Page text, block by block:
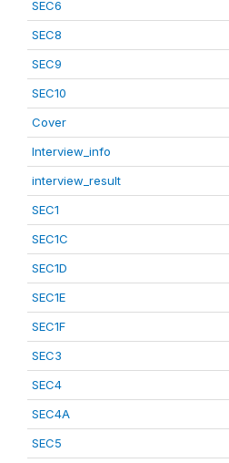
SEC6
SEC8
SEC9
SEC10
Cover
Interview_info
interview_result
SEC1
SEC1C
SEC1D
SEC1E
SEC1F
SEC3
SEC4
SEC4A
SEC5